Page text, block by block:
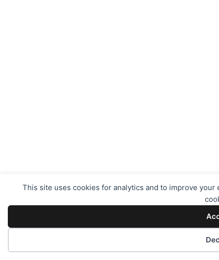
This site uses cookies for analytics and to improve